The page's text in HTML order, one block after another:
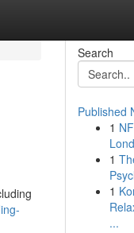
Search
Published
1
1
1
...